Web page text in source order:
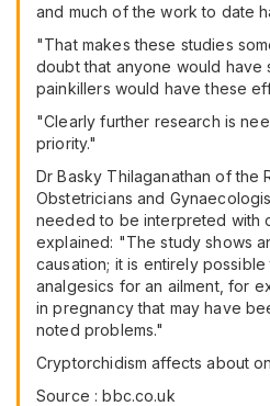
and much of the work to date
"That makes these studies
doubt that anyone would have
painkillers would have these
"Clearly further research is
priority."
Dr Basky Thilaganathan of the
Obstetricians and
needed to be interpreted with
explained: "The study shows
causation; it is entirely
analgesics for an ailment, for
in pregnancy that may have
noted problems."
Cryptorchidism affects about
Source : bbc.co.uk